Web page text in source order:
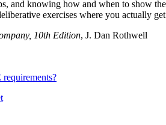
and knowing how and when to show
exercises where you actually
10th Edition, J. Dan Rothwell